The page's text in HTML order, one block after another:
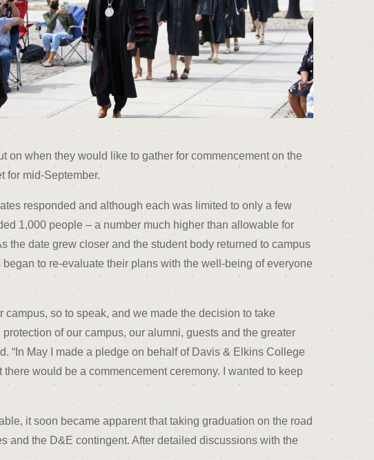
on when they would like to gather for commencement on the
for mid-September.
responded and although each was limited to only a few
1,000 people – a number much higher than allowable for
the date grew closer and the student body returned to campus
to re-evaluate their plans with the well-being of everyone
campus, so to speak, and we made the decision to take
of our campus, our alumni, guests and the greater
“In May I made a pledge on behalf of Davis & Elkins College
would be a commencement ceremony. I wanted to keep
it soon became apparent that taking graduation on the road
and the D&E contingent. After detailed discussions with the